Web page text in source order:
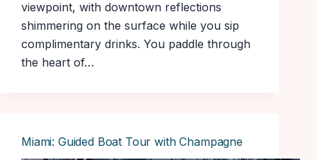
viewpoint, with downtown reflections
shimmering on the surface while you sip
complimentary drinks. You paddle through
the heart of…
Miami: Guided Boat Tour with Champagne